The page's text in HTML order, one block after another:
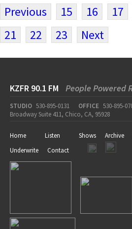
Previous 15 16 17
21
22 23 Next
KZFR 90.1 FM People Powered
STUDIO 530-895-0131 OFFICE 530-895-
Broadway Suite 411, Chico, CA, 95928
Home Listen Shows Archive
Underwrite
Contact